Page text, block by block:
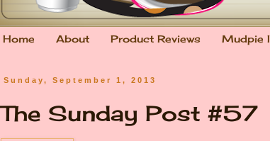
Home About Product Reviews Mudpie
Sunday, September 1, 2013
The Sunday Post #57